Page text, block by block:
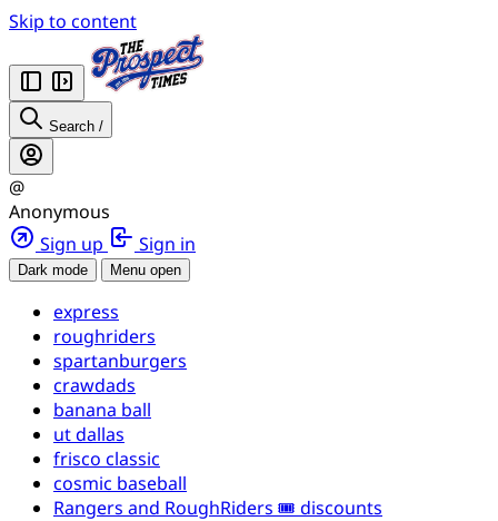
Skip to content
Search /
@
Anonymous
Sign up
Sign in
Dark mode Menu open
express
roughriders
spartanburgers
crawdads
banana ball
ut dallas
frisco classic
cosmic baseball
Rangers and RoughRiders 🎟️ discounts